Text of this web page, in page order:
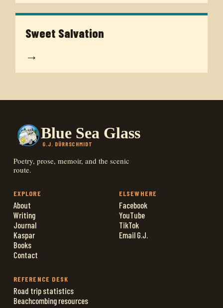
Sweet Salvation
→
Blue Sea Glass
G.J. DÜRRSCHMIDT
Poetry, prose, memoir, and the scenic
route.
EXPLORE
About
Writing
Journal
Kaspar
Books
Contact
ELSEWHERE
Facebook
YouTube
TikTok
Email G.J.
REFERENCE DESK
Road trip statistics
Beachcombing resources